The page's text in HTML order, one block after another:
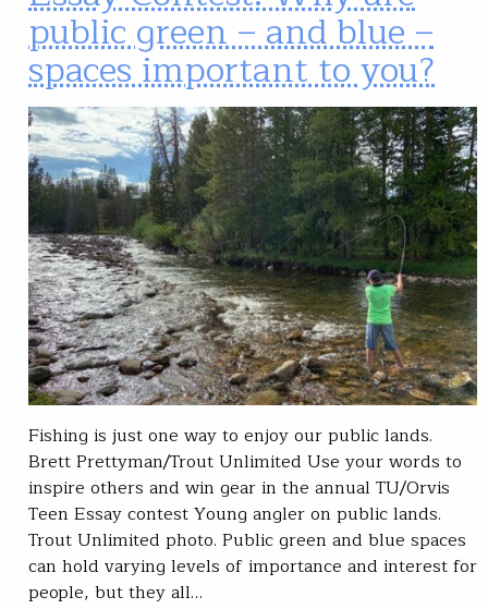
public green – and blue –
spaces important to you?
Fishing is just one way to enjoy our public lands.
Brett Prettyman/Trout Unlimited Use your words to
inspire others and win gear in the annual TU/Orvis
Teen Essay contest Young angler on public lands.
Trout Unlimited photo. Public green and blue spaces
can hold varying levels of importance and interest for
people, but they all…